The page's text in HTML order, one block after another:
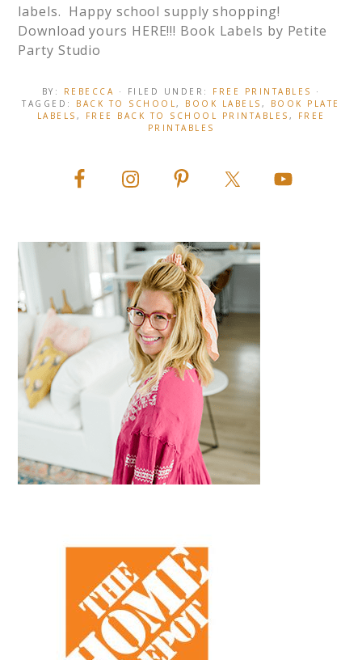
labels. Happy school supply shopping!
Download yours HERE!!! Book Labels by Petite
Party Studio
BY: REBECCA · FILED UNDER: FREE PRINTABLES
·
TAGGED: BACK TO SCHOOL, BOOK LABELS , BOOK PLATE
LABELS , FREE BACK TO SCHOOL PRINTABLES ,
FREE
PRINTABLES